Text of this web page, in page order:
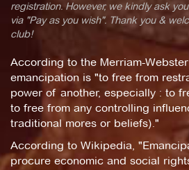
registration. However, we kindly ask
via "Pay as you wish". Thank you &
club!
According to the Merriam-
emancipation is "to free from
power of another, especially : to
to free from any controlling
traditional mores or beliefs)."
According to Wikipedia,
procure economic and social